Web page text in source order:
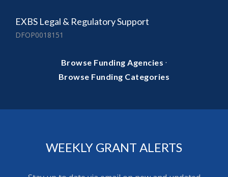
EXBS Legal & Regulatory Support
DFOP0018151
Browse Funding Agencies ·
Browse Funding Categories
WEEKLY GRANT ALERTS